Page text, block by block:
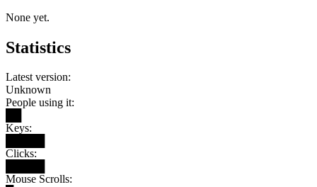
None yet.
Statistics
Latest version:
Unknown
People using it:
Keys:
Clicks:
Mouse Scrolls: